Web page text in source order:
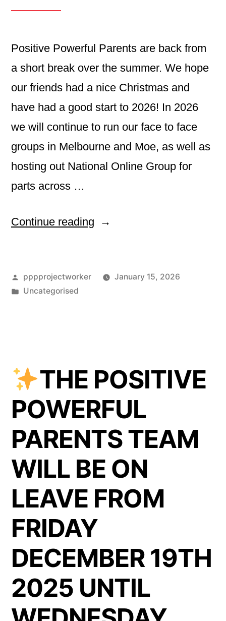
Positive Powerful Parents are back from
a short break over the summer. We hope
our friends had a nice Christmas and
have had a good start to 2026! In 2026
we will continue to run our face to face
groups in Melbourne and Moe, as well as
hosting out National Online Group for
parts across …
Continue reading “Welcome
Posted
by
pppprojectworker
January 15, 2026
Posted
Uncategorised
THE POSITIVE
POWERFUL
PARENTS TEAM
WILL BE ON
LEAVE FROM
FRIDAY
DECEMBER 19TH
2025 UNTIL